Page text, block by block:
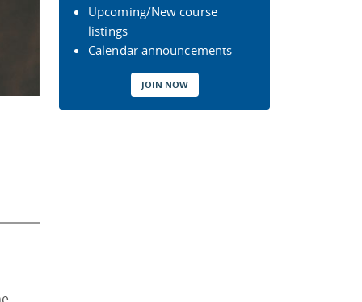
Upcoming/New course
listings
Calendar announcements
JOIN NOW